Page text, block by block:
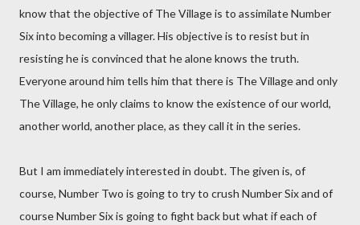
know that the objective of The Village is to assimilate Number
Six into becoming a villager. His objective is to resist but in
resisting he is convinced that he alone knows the truth.
Everyone around him tells him that there is The Village and only
The Village, he only claims to know the existence of our world,
another world, another place, as they call it in the series.
But I am immediately interested in doubt. The given is, of
course, Number Two is going to try to crush Number Six and of
course Number Six is going to fight back but what if each of